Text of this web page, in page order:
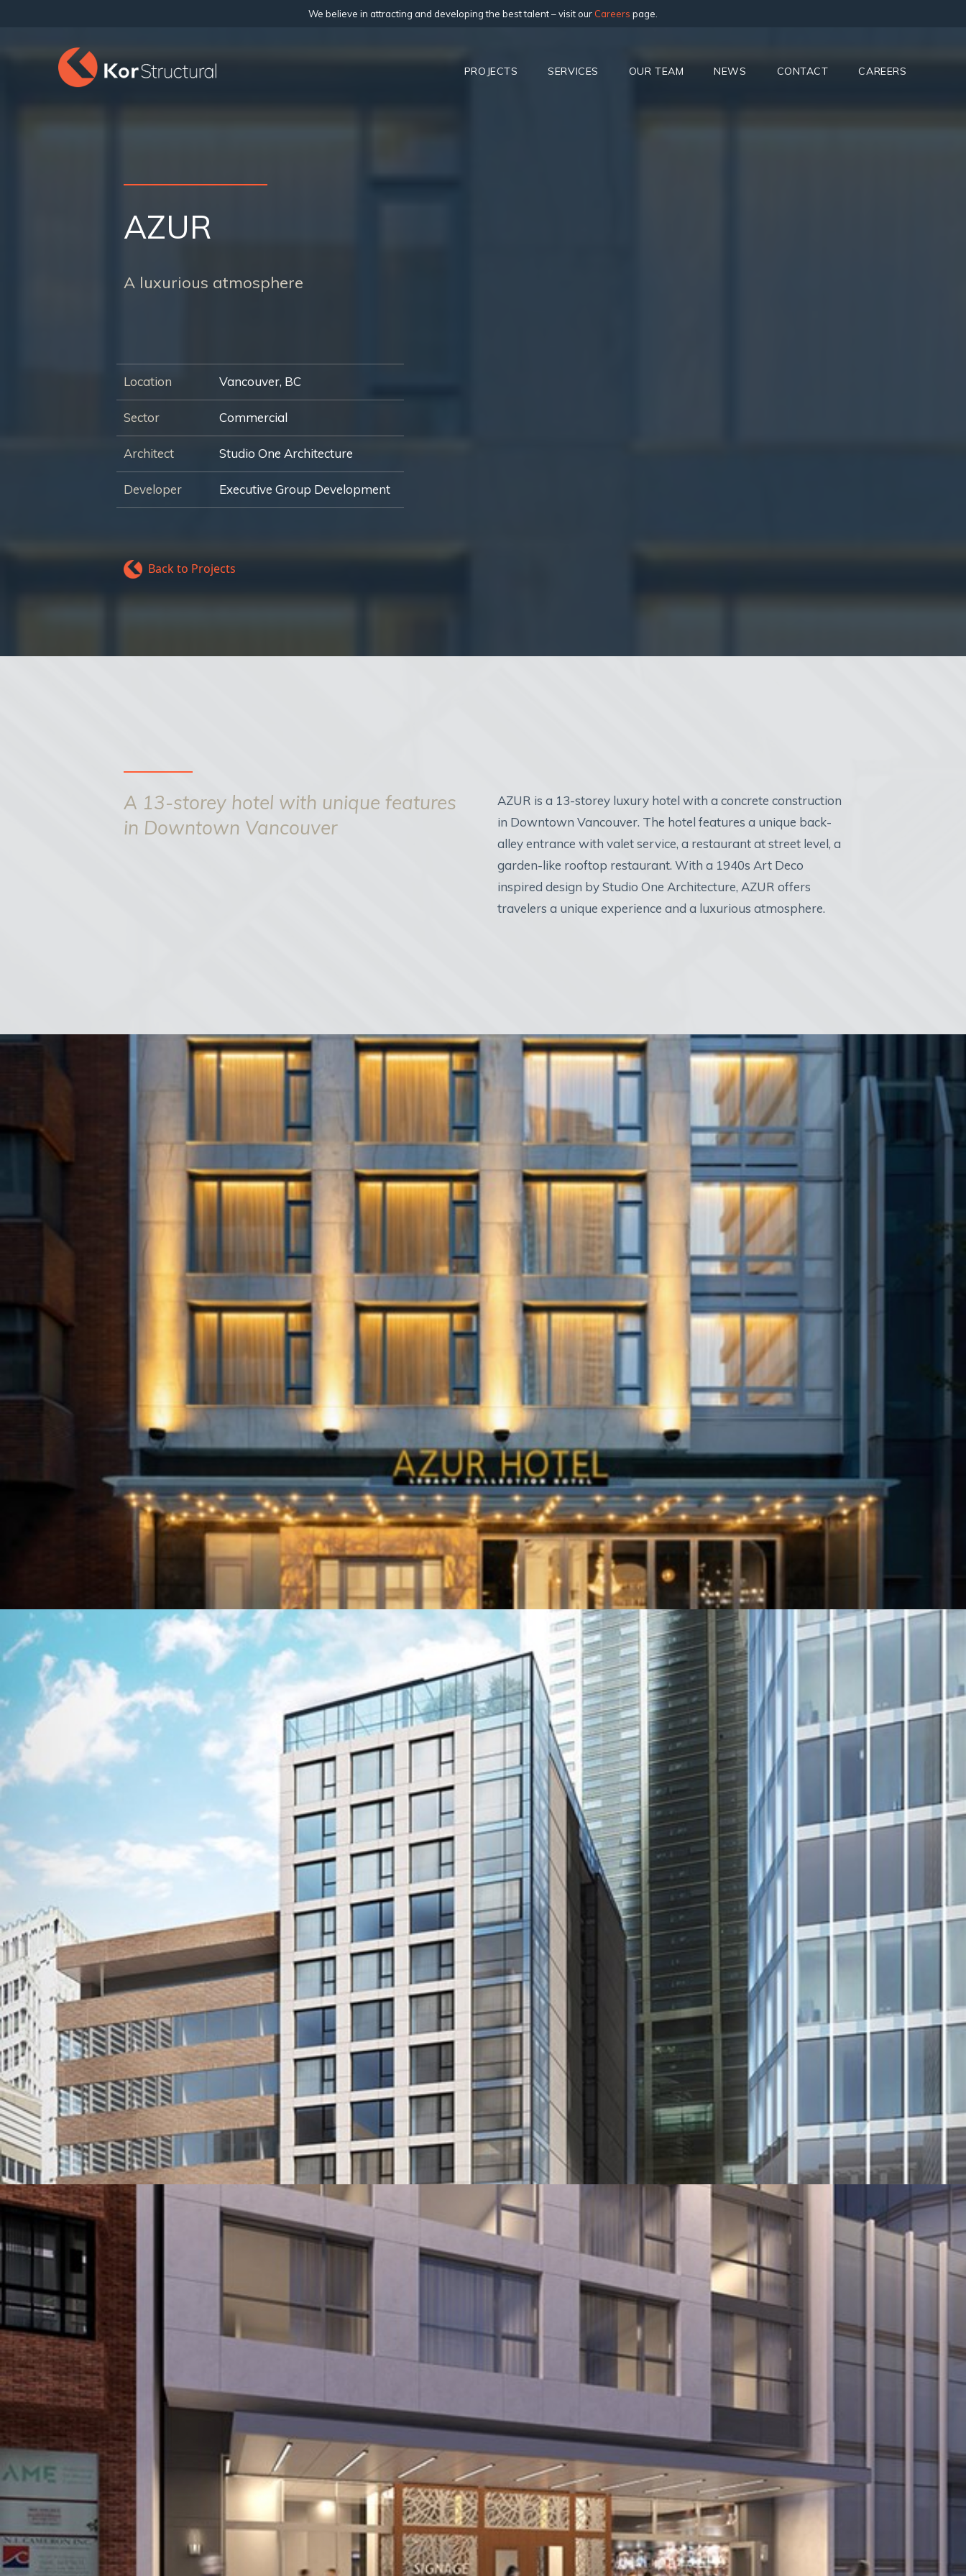
We believe in attracting and developing the best talent – visit our Careers page.
PROJECTS SERVICES OUR TEAM NEWS CONTACT CAREERS
AZUR
A luxurious atmosphere
Location Vancouver, BC
Sector Commercial
Architect Studio One Architecture
Developer Executive Group Development
Back to Projects
A 13-storey hotel with unique features
in Downtown Vancouver
AZUR is a 13-storey luxury hotel with a concrete construction
in Downtown Vancouver. The hotel features a unique back-
alley entrance with valet service, a restaurant at street level, a
garden-like rooftop restaurant. With a 1940s Art Deco
inspired design by Studio One Architecture, AZUR offers
travelers a unique experience and a luxurious atmosphere.